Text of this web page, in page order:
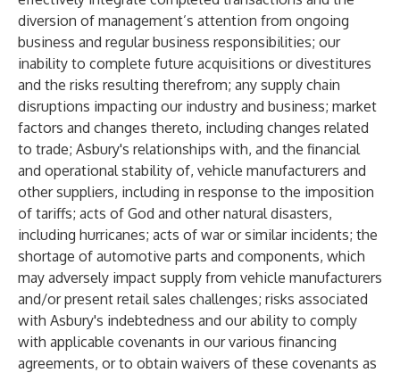
diversion of management’s attention from ongoing
business and regular business responsibilities; our
inability to complete future acquisitions or divestitures
and the risks resulting therefrom; any supply chain
disruptions impacting our industry and business; market
factors and changes thereto, including changes related
to trade; Asbury's relationships with, and the financial
and operational stability of, vehicle manufacturers and
other suppliers, including in response to the imposition
of tariffs; acts of God and other natural disasters,
including hurricanes; acts of war or similar incidents; the
shortage of automotive parts and components, which
may adversely impact supply from vehicle manufacturers
and/or present retail sales challenges; risks associated
with Asbury's indebtedness and our ability to comply
with applicable covenants in our various financing
agreements, or to obtain waivers of these covenants as